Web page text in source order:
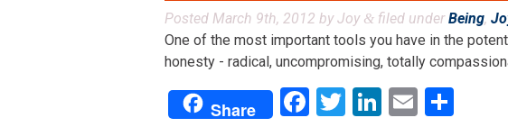
Posted March 9th, 2012 byJoy & filed underBeing,
One of the most important tools you have in the
honesty - radical, uncompromising, totally
Share Facebook
Twitter
LinkedIn
Email